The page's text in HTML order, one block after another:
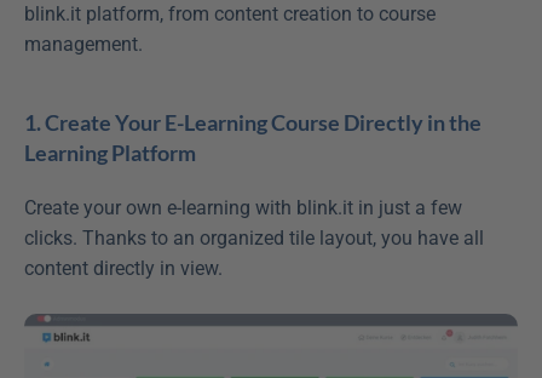
blink.it platform, from content creation to course
management.
1. Create Your E-Learning Course Directly in the
Learning Platform
Create your own e-learning with blink.it in just a few
clicks. Thanks to an organized tile layout, you have all
content directly in view.